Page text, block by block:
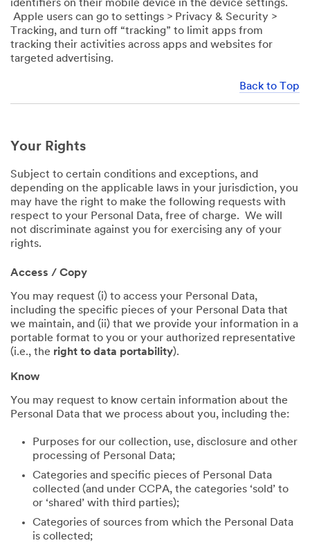
identifiers on their mobile device in the device settings.
Apple users can go to settings > Privacy & Security >
Tracking, and turn off “tracking” to limit apps from
tracking their activities across apps and websites for
targeted advertising.
Back to Top
Your Rights
Subject to certain conditions and exceptions, and
depending on the applicable laws in your jurisdiction, you
may have the right to make the following requests with
respect to your Personal Data, free of charge. We will
not discriminate against you for exercising any of your
rights.
Access / Copy
You may request (i) to access your Personal Data,
including the specific pieces of your Personal Data that
we maintain, and (ii) that we provide your information in a
portable format to you or your authorized representative
(i.e., the right to data portability).
Know
You may request to know certain information about the
Personal Data that we process about you, including the:
Purposes for our collection, use, disclosure and other
processing of Personal Data;
Categories and specific pieces of Personal Data
collected (and under CCPA, the categories ‘sold’ to
or ‘shared’ with third parties);
Categories of sources from which the Personal Data
is collected;